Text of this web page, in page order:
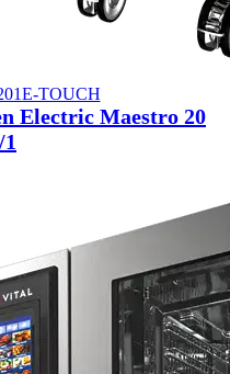
TOUCH
Electric Maestro 20